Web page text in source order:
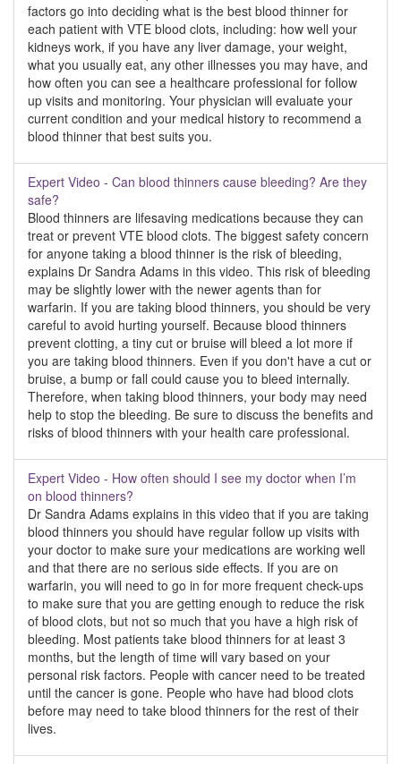
factors go into deciding what is the best blood thinner for
each patient with VTE blood clots, including: how well your
kidneys work, if you have any liver damage, your weight,
what you usually eat, any other illnesses you may have, and
how often you can see a healthcare professional for follow
up visits and monitoring. Your physician will evaluate your
current condition and your medical history to recommend a
blood thinner that best suits you.
Expert Video - Can blood thinners cause bleeding? Are they
safe?
Blood thinners are lifesaving medications because they can
treat or prevent VTE blood clots. The biggest safety concern
for anyone taking a blood thinner is the risk of bleeding,
explains Dr Sandra Adams in this video. This risk of bleeding
may be slightly lower with the newer agents than for
warfarin. If you are taking blood thinners, you should be very
careful to avoid hurting yourself. Because blood thinners
prevent clotting, a tiny cut or bruise will bleed a lot more if
you are taking blood thinners. Even if you don't have a cut or
bruise, a bump or fall could cause you to bleed internally.
Therefore, when taking blood thinners, your body may need
help to stop the bleeding. Be sure to discuss the benefits and
risks of blood thinners with your health care professional.
Expert Video - How often should I see my doctor when I’m
on blood thinners?
Dr Sandra Adams explains in this video that if you are taking
blood thinners you should have regular follow up visits with
your doctor to make sure your medications are working well
and that there are no serious side effects. If you are on
warfarin, you will need to go in for more frequent check-ups
to make sure that you are getting enough to reduce the risk
of blood clots, but not so much that you have a high risk of
bleeding. Most patients take blood thinners for at least 3
months, but the length of time will vary based on your
personal risk factors. People with cancer need to be treated
until the cancer is gone. People who have had blood clots
before may need to take blood thinners for the rest of their
lives.